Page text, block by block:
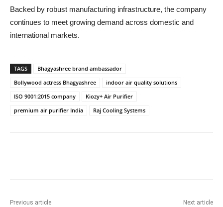
Backed by robust manufacturing infrastructure, the company
continues to meet growing demand across domestic and
international markets.
TAGS
Bhagyashree brand ambassador
Bollywood actress Bhagyashree
indoor air quality solutions
ISO 9001:2015 company
Kiozy+ Air Purifier
premium air purifier India
Raj Cooling Systems
Previous article Next article